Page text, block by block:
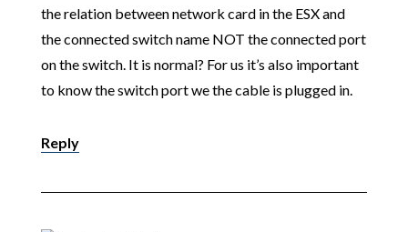
the relation between network card in the ESX and
the connected switch name NOT the connected port
on the switch. It is normal? For us it’s also important
to know the switch port we the cable is plugged in.
Reply